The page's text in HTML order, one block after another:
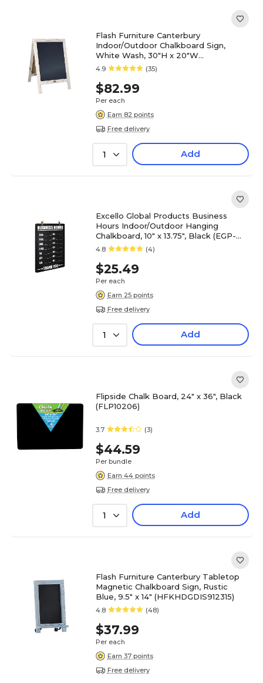
Flash Furniture Canterbury
Indoor/Outdoor Chalkboard Sign,
White Wash, 30"H x 20"W
(HGWACB3020WHWSH)
4.9 (35)
$82.99
Per each
Earn 82 points
Free delivery
1 Add
Excello Global Products Business
Hours Indoor/Outdoor Hanging
Chalkboard, 10" x 13.75", Black (EGP-
HD-0311A-S)
4.8 (4)
$25.49
Per each
Earn 25 points
Free delivery
1 Add
Flipside Chalk Board, 24" x 36", Black
(FLP10206)
3.7 (3)
$44.59
Per bundle
Earn 44 points
Free delivery
1 Add
Flash Furniture Canterbury Tabletop
Magnetic Chalkboard Sign, Rustic
Blue, 9.5" x 14" (HFKHDGDIS912315)
4.8 (48)
$37.99
Per each
Earn 37 points
Free delivery